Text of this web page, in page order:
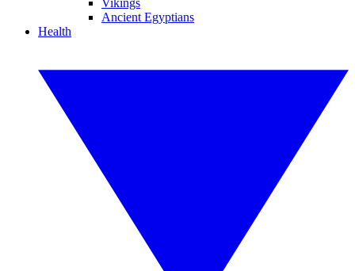
Vikings
Ancient Egyptians
Health